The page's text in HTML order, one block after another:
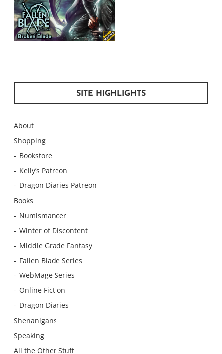
SITE HIGHLIGHTS
About
Shopping
Bookstore
Kelly’s Patreon
Dragon Diaries Patreon
Books
Numismancer
Winter of Discontent
Middle Grade Fantasy
Fallen Blade Series
WebMage Series
Online Fiction
Dragon Diaries
Shenanigans
Speaking
All the Other Stuff